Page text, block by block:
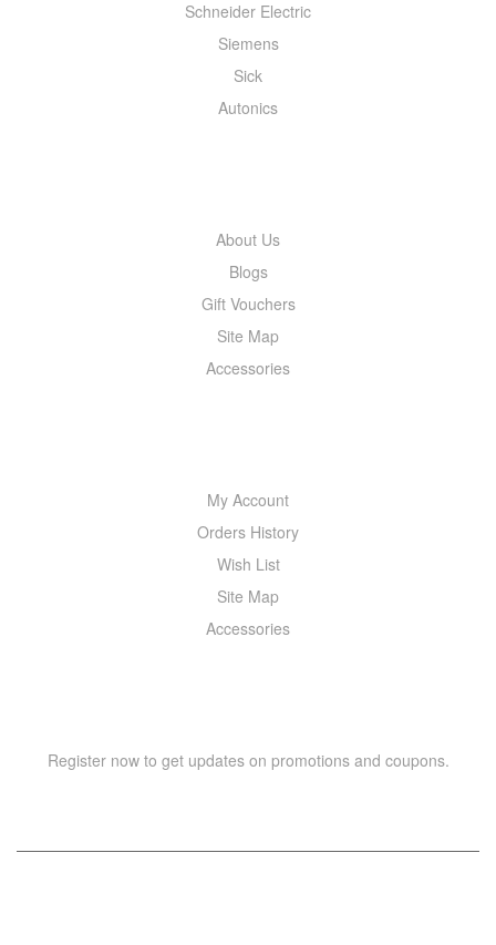
Schneider Electric
Siemens
Sick
Autonics
About Us
Blogs
Gift Vouchers
Site Map
Accessories
My Account
Orders History
Wish List
Site Map
Accessories
Register now to get updates on promotions and coupons.